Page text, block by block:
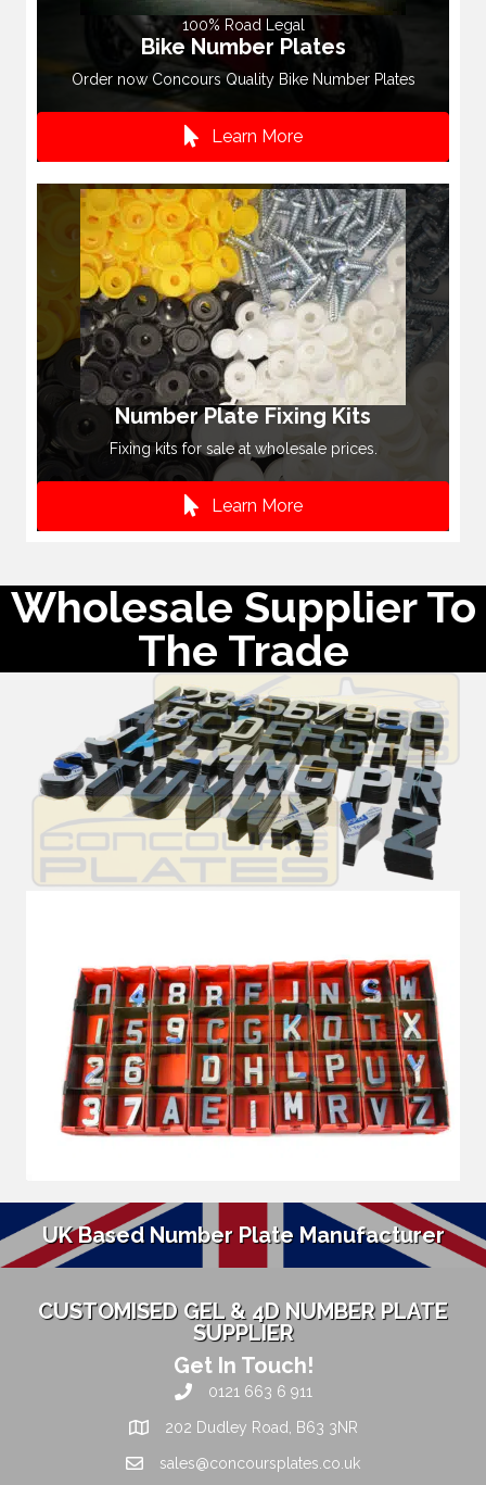
100% Road Legal
Bike Number Plates
Order now Concours Quality Bike Number Plates
Learn More
Number Plate Fixing Kits
Fixing kits for sale at wholesale prices.
Learn More
Wholesale Supplier To
The Trade
UK Based Number Plate Manufacturer
CUSTOMISED GEL & 4D NUMBER PLATE
SUPPLIER
Get In Touch!
0121 663 6 911
202 Dudley Road, B63 3NR
sales@concoursplates.co.uk